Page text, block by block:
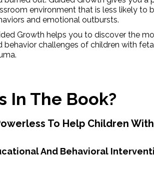
environment that is less likely to
and emotional outbursts.
Growth helps you to discover the
behavior challenges of children with
In The Book?
To Help Children
And Behavioral